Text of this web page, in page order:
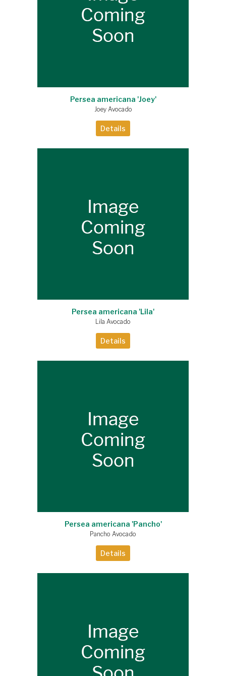
Persea americana 'Joey'
Joey Avocado
Details
Persea americana 'Lila'
Lila Avocado
Details
Persea americana 'Pancho'
Pancho Avocado
Details